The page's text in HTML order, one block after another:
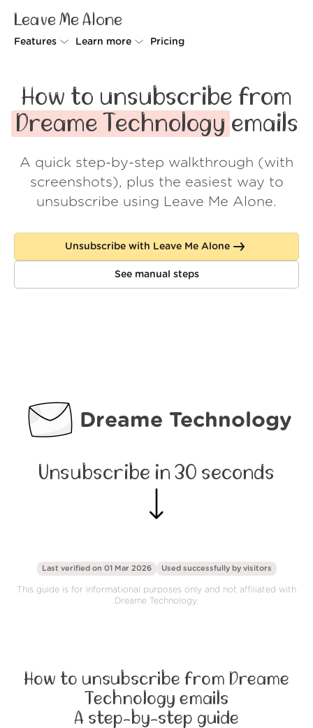
Leave Me Alone
Features
Rollups
Screener
Spam Blocker
Learn more
How it works
Security
Wall of Love
About us
Log in
Pricing
How to unsubscribe from
Dreame Technology emails
A quick step-by-step walkthrough (with
screenshots), plus the easiest way to
unsubscribe using Leave Me Alone.
Unsubscribe with Leave Me Alone
See manual steps
Dreame Technology
Unsubscribe in 30 seconds
Last verified on 01 Mar 2026 Used successfully by visitors
This guide is for informational purposes only and not affiliated with
Dreame Technology.
How to unsubscribe from Dreame
Technology emails
A step-by-step guide